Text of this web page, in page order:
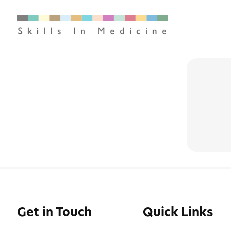
Get in Touch Quick Links